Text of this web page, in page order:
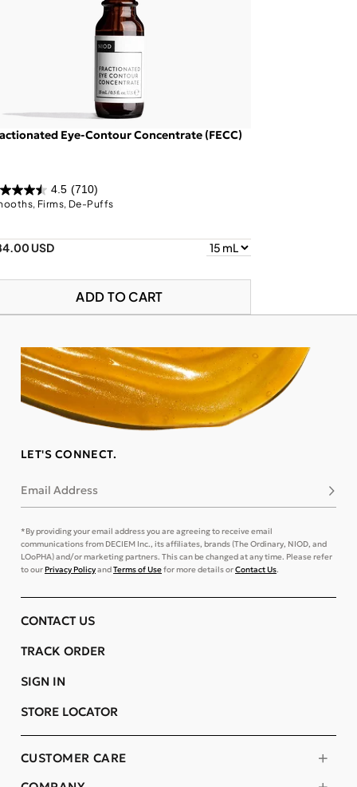
Eye-Contour Concentrate (FECC)
4.5 (710)
Firms, De-Puffs
USD
ADD TO CART
LET'S CONNECT.
Email Address
*By providing your email address you are agreeing to receive email
communications from DECIEM Inc., its affiliates, brands (The Ordinary, NIOD, and
LOoPHA) and/or marketing partners. This can be changed at any time. Please refer
to ourPrivacy PolicyandTerms of Usefor more details orContact Us.
CUSTOMER CARE
CONTACT US
TRACK ORDER
SIGN IN
STORE LOCATOR